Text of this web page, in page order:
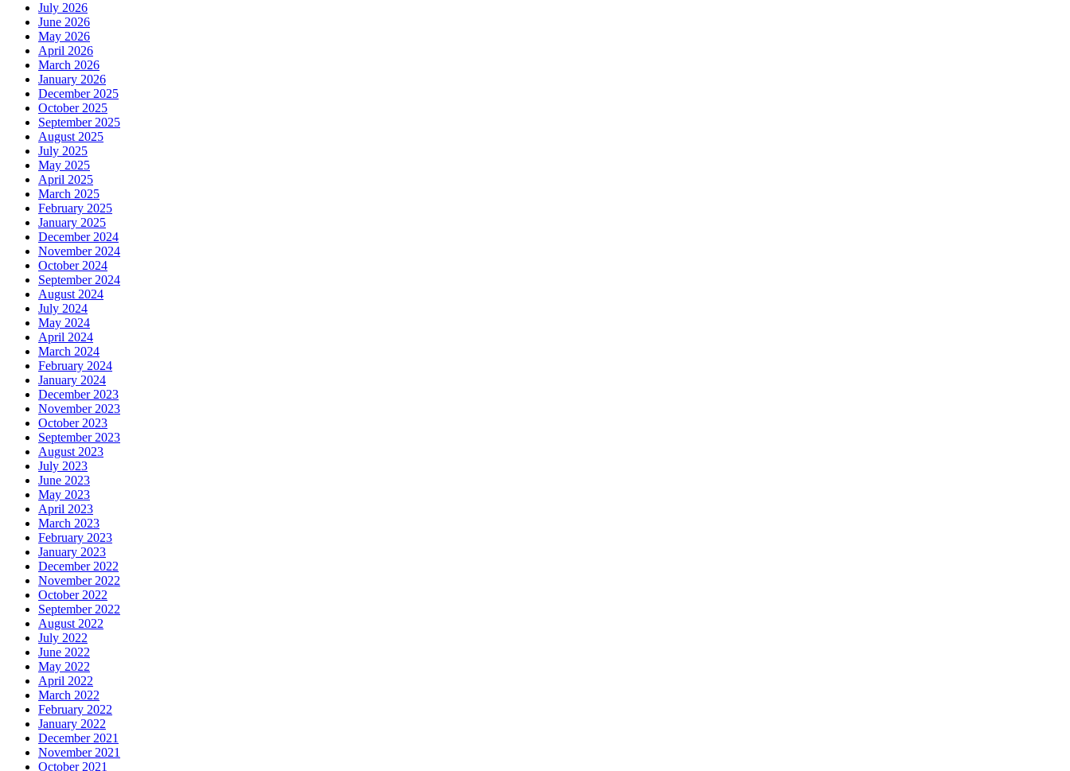
July 2026
June 2026
May 2026
April 2026
March 2026
January 2026
December 2025
October 2025
September 2025
August 2025
July 2025
May 2025
April 2025
March 2025
February 2025
January 2025
December 2024
November 2024
October 2024
September 2024
August 2024
July 2024
May 2024
April 2024
March 2024
February 2024
January 2024
December 2023
November 2023
October 2023
September 2023
August 2023
July 2023
June 2023
May 2023
April 2023
March 2023
February 2023
January 2023
December 2022
November 2022
October 2022
September 2022
August 2022
July 2022
June 2022
May 2022
April 2022
March 2022
February 2022
January 2022
December 2021
November 2021
October 2021